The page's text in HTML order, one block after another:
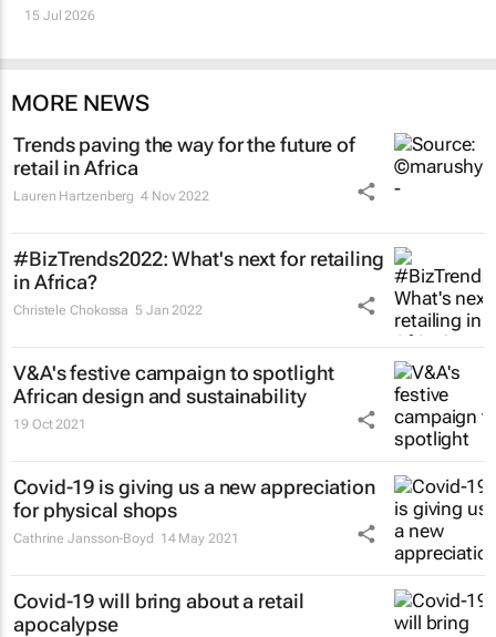
15 Jul 2026
MORE NEWS
Trends paving the way for the future of
retail in Africa
Lauren Hartzenberg 4 Nov 2022
#BizTrends2022: What's next for retailing
in Africa?
Christele Chokossa 5 Jan 2022
V&A's festive campaign to spotlight
African design and sustainability
19 Oct 2021
Covid-19 is giving us a new appreciation
for physical shops
Cathrine Jansson-Boyd 14 May 2021
Covid-19 will bring about a retail
apocalypse